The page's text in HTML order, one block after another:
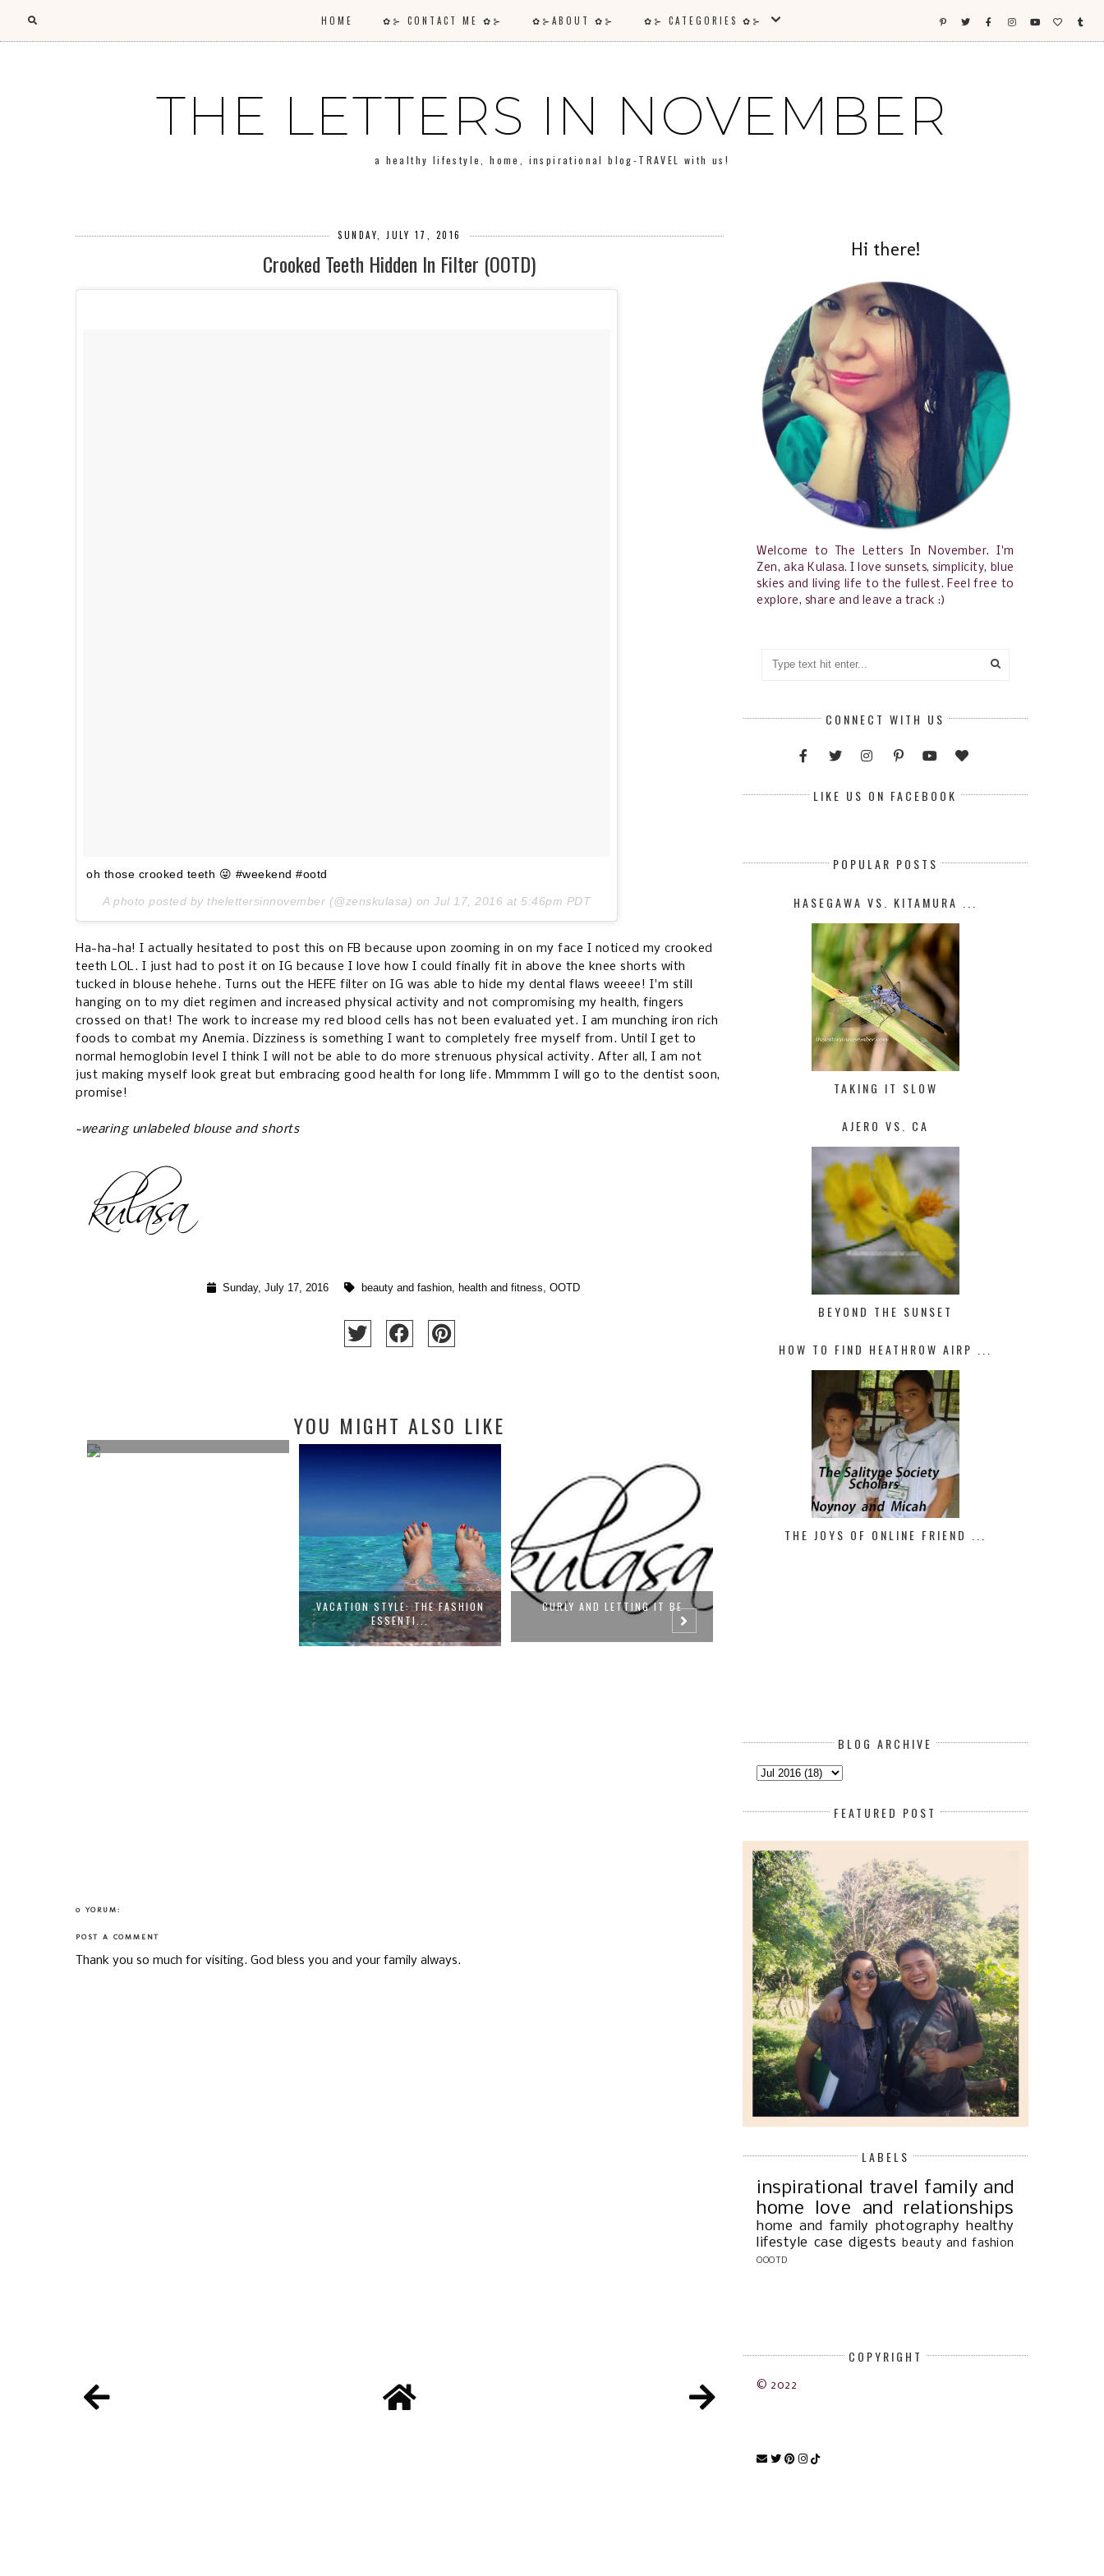
HOME ✿⊱ CONTACT ME ✿⊱ ✿⊱ABOUT ✿⊱ ✿⊱ CATEGORIES ✿⊱
THE LETTERS IN NOVEMBER
a healthy lifestyle, home, inspirational blog-TRAVEL with us!
SUNDAY, JULY 17, 2016
Crooked Teeth Hidden In Filter (OOTD)
oh those crooked teeth 😜 #weekend #ootd
A photo posted by thelettersinnovember (@zenskulasa) on Jul 17, 2016 at 5:46pm PDT
Ha-ha-ha! I actually hesitated to post this on FB because upon zooming in on my face I noticed my crooked
teeth LOL. I just had to post it on IG because I love how I could finally fit in above the knee shorts with
tucked in blouse hehehe. Turns out the HEFE filter on IG was able to hide my dental flaws weeee! I'm still
hanging on to my diet regimen and increased physical activity and not compromising my health, fingers
crossed on that! The work to increase my red blood cells has not been evaluated yet. I am munching iron rich
foods to combat my Anemia. Dizziness is something I want to completely free myself from. Until I get to
normal hemoglobin level I think I will not be able to do more strenuous physical activity. After all, I am not
just making myself look great but embracing good health for long life. Mmmmm I will go to the dentist soon,
promise!
~wearing unlabeled blouse and shorts
Sunday, July 17, 2016 beauty and fashion, health and fitness, OOTD
YOU MIGHT ALSO LIKE
CURLY AND LETTING IT BE OOTD- CHASING SUMMER
10 WAYS TO KEEP COOL THIS
SUMMER AN...
0 YORUM:
POST A COMMENT
Thank you so much for visiting. God bless you and your family always.
Hi there!
Welcome to The Letters In November. I'm
Zen, aka Kulasa. I love sunsets, simplicity, blue
skies and living life to the fullest. Feel free to
explore, share and leave a track :)
CONNECT WITH US
LIKE US ON FACEBOOK
POPULAR POSTS
HASEGAWA VS. KITAMURA ...
TAKING IT SLOW
AJERO VS. CA
BEYOND THE SUNSET
HOW TO FIND HEATHROW AIRP ...
THE JOYS OF ONLINE FRIEND ...
BLOG ARCHIVE
FEATURED POST
LABELS
inspirational travel family and
home
love and relationships
home and family photography
healthy
lifestyle case digests beauty and fashion
OOOTD
COPYRIGHT
© 2022